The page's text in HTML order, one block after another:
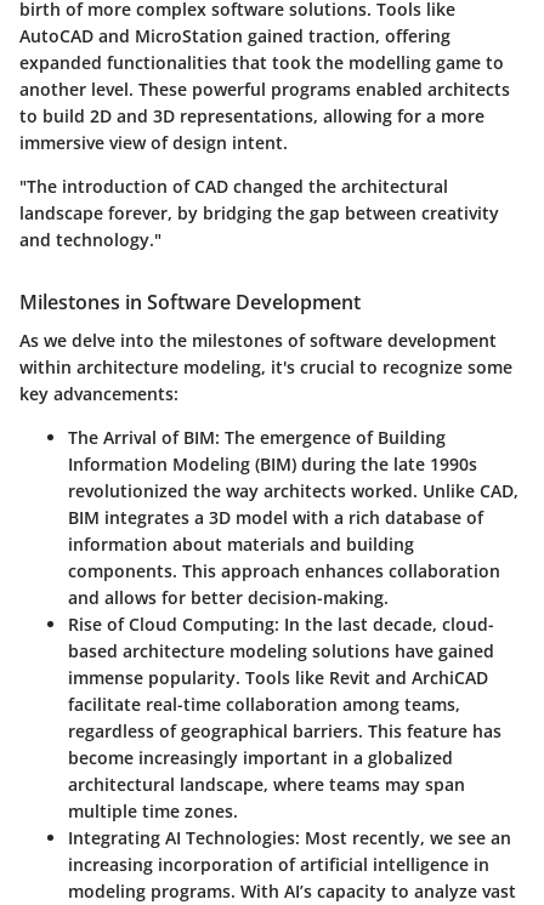
birth of more complex software solutions. Tools like
AutoCAD and MicroStation gained traction, offering
expanded functionalities that took the modelling game to
another level. These powerful programs enabled architects
to build 2D and 3D representations, allowing for a more
immersive view of design intent.
"The introduction of CAD changed the architectural
landscape forever, by bridging the gap between creativity
and technology."
Milestones in Software Development
As we delve into the milestones of software development
within architecture modeling, it's crucial to recognize some
key advancements:
The Arrival of BIM: The emergence of Building
Information Modeling (BIM) during the late 1990s
revolutionized the way architects worked. Unlike CAD,
BIM integrates a 3D model with a rich database of
information about materials and building
components. This approach enhances collaboration
and allows for better decision-making.
Rise of Cloud Computing: In the last decade, cloud-
based architecture modeling solutions have gained
immense popularity. Tools like Revit and ArchiCAD
facilitate real-time collaboration among teams,
regardless of geographical barriers. This feature has
become increasingly important in a globalized
architectural landscape, where teams may span
multiple time zones.
Integrating AI Technologies: Most recently, we see an
increasing incorporation of artificial intelligence in
modeling programs. With AI’s capacity to analyze vast